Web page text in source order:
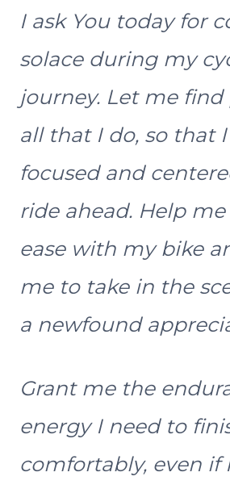
I ask You today for
solace during my
journey. Let me find
all that I do, so that
focused and
ride ahead. Help
ease with my bike
me to take in the
a newfound
Grant me the
energy I need to
comfortably, even if